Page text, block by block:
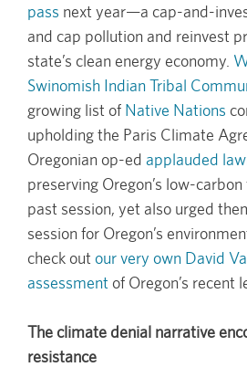
pass next year—a cap-and-
and cap pollution and reinvest
state’s clean energy economy.
Swinomish Indian Tribal
growing list of Native Nations
upholding the Paris Climate
Oregonian op-ed applauded
preserving Oregon’s low-
past session, yet also urged
session for Oregon’s
check out our very own David
assessment of Oregon’s recent
The climate denial narrative
resistance